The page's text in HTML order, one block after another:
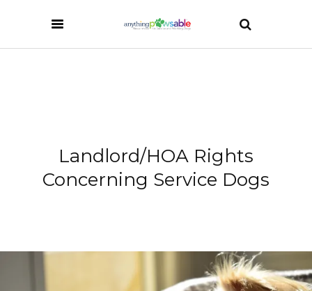
Landlord/HOA Rights
Concerning Service Dogs